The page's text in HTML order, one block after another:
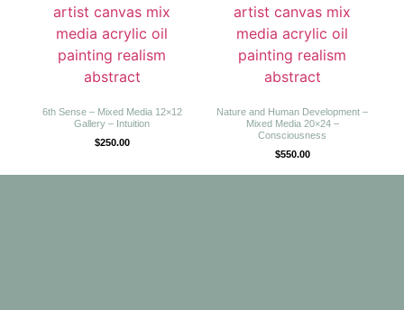
6th Sense – Mixed Media 12×12
Gallery – Intuition
$250.00
Nature and Human Development –
Mixed Media 20×24 –
Consciousness
$550.00